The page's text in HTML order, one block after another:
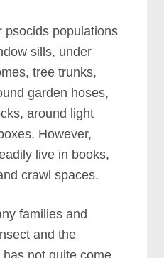
psocids populations
sills, under
tree trunks,
garden hoses,
around light
However,
live in books,
crawl spaces.
families and
and the
not quite come